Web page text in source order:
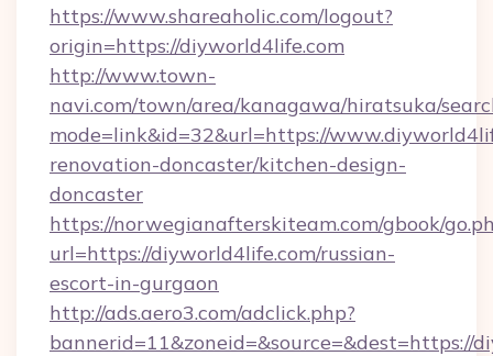
https://www.shareaholic.com/logout?
origin=https://diyworld4life.com
http://www.town-
navi.com/town/area/kanagawa/hiratsuka/
mode=link&id=32&url=https://
renovation-doncaster/kitchen-design-
doncaster
https://norwegianafterskiteam.com/gbook/
url=https://diyworld4life.com/russian-
escort-in-gurgaon
http://ads.aero3.com/adclick.php?
bannerid=11&zoneid=&source=&dest=https://